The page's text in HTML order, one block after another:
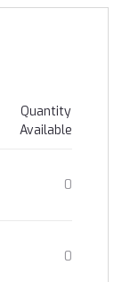
Quantity
Available
0
0